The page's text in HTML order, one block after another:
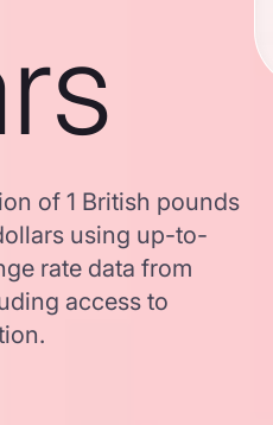
of 1 British pounds
using up-to-
rate data from
access to